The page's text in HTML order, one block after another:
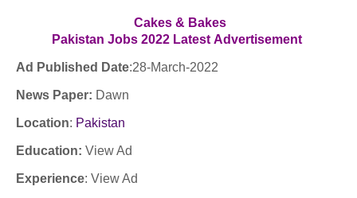
Cakes & Bakes
Pakistan Jobs 2022 Latest Advertisement
Ad Published Date:28-March-2022
News Paper: Dawn
Location: Pakistan
Education: View Ad
Experience: View Ad